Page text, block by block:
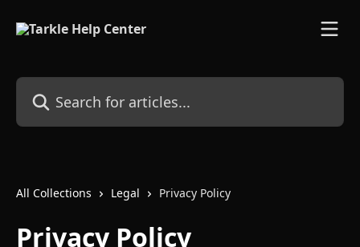
Search for articles...
All Collections Legal Privacy Policy
Privacy Policy